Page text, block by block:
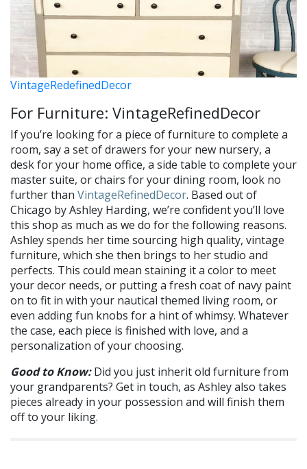
VintageRedefinedDecor
For Furniture: VintageRefinedDecor
If you’re looking for a piece of furniture to complete a
room, say a set of drawers for your new nursery, a
desk for your home office, a side table to complete your
master suite, or chairs for your dining room, look no
further than VintageRefinedDecor. Based out of
Chicago by Ashley Harding, we’re confident you’ll love
this shop as much as we do for the following reasons.
Ashley spends her time sourcing high quality, vintage
furniture, which she then brings to her studio and
perfects. This could mean staining it a color to meet
your decor needs, or putting a fresh coat of navy paint
on to fit in with your nautical themed living room, or
even adding fun knobs for a hint of whimsy. Whatever
the case, each piece is finished with love, and a
personalization of your choosing.
Good to Know:Did you just inherit old furniture from
your grandparents? Get in touch, as Ashley also takes
pieces already in your possession and will finish them
off to your liking.